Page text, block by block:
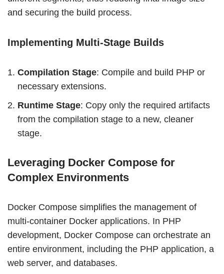
and securing the build process.
Implementing Multi-Stage Builds
Compilation Stage: Compile and build PHP or
necessary extensions.
Runtime Stage: Copy only the required artifacts
from the compilation stage to a new, cleaner
stage.
Leveraging Docker Compose for
Complex Environments
Docker Compose simplifies the management of
multi-container Docker applications. In PHP
development, Docker Compose can orchestrate an
entire environment, including the PHP application, a
web server, and databases.